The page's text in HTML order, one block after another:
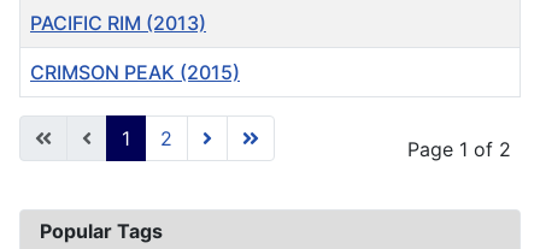
Articles
PACIFIC RIM (2013)
CRIMSON PEAK (2015)
Page 1 of 2
1 2
Popular Tags